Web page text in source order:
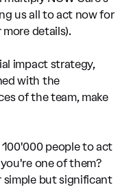
us all to act now for
details).
impact strategy,
with the
of the team, make
people to act
one of them?
simple but significant